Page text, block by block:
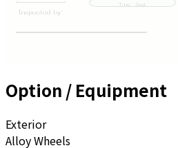
Option / Equipment
Exterior
Alloy Wheels